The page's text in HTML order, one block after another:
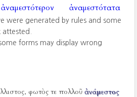
ἀναμεστότερον ἀναμεστότατα
were generated by rules and some
forms may display wrong
φωτὸς τε πολλοῦἀνάμεστος